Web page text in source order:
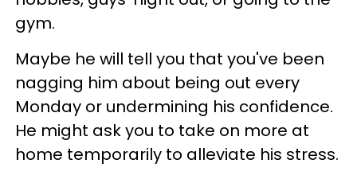
gym.
Maybe he will tell you that you've been
nagging him about being out every
Monday or undermining his confidence.
He might ask you to take on more at
home temporarily to alleviate his stress.